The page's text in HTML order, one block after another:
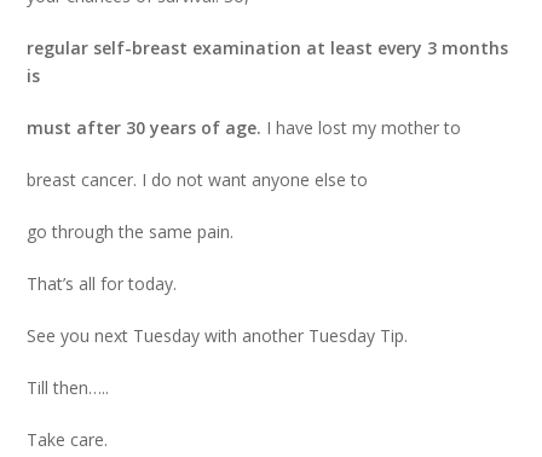
regular self-breast examination at least every 3 months
is
must after 30 years of age. I have lost my mother to
breast cancer. I do not want anyone else to
go through the same pain.
That’s all for today.
See you next Tuesday with another Tuesday Tip.
Till then…..
Take care.